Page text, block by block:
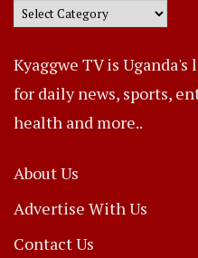
Kyaggwe TV is
for daily news, sports,
health and more..
About Us
Advertise With Us
Contact Us